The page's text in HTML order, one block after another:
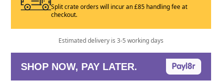
Split crate orders will incur an £85 handling fee at
checkout.
Estimated delivery is 3-5 working days
SHOP NOW, PAY LATER.